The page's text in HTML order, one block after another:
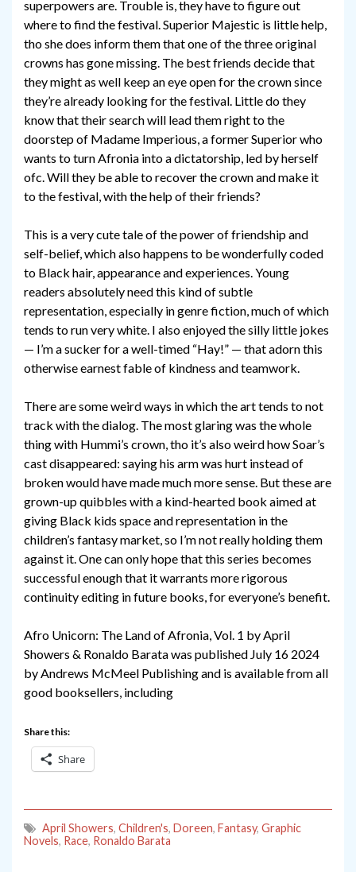
superpowers are. Trouble is, they have to figure out
where to find the festival. Superior Majestic is little help,
tho she does inform them that one of the three original
crowns has gone missing. The best friends decide that
they might as well keep an eye open for the crown since
they’re already looking for the festival. Little do they
know that their search will lead them right to the
doorstep of Madame Imperious, a former Superior who
wants to turn Afronia into a dictatorship, led by herself
ofc. Will they be able to recover the crown and make it
to the festival, with the help of their friends?
This is a very cute tale of the power of friendship and
self-belief, which also happens to be wonderfully coded
to Black hair, appearance and experiences. Young
readers absolutely need this kind of subtle
representation, especially in genre fiction, much of which
tends to run very white. I also enjoyed the silly little jokes
— I’m a sucker for a well-timed “Hay!” — that adorn this
otherwise earnest fable of kindness and teamwork.
There are some weird ways in which the art tends to not
track with the dialog. The most glaring was the whole
thing with Hummi’s crown, tho it’s also weird how Soar’s
cast disappeared: saying his arm was hurt instead of
broken would have made much more sense. But these are
grown-up quibbles with a kind-hearted book aimed at
giving Black kids space and representation in the
children’s fantasy market, so I’m not really holding them
against it. One can only hope that this series becomes
successful enough that it warrants more rigorous
continuity editing in future books, for everyone’s benefit.
Afro Unicorn: The Land of Afronia, Vol. 1 by April
Showers & Ronaldo Barata was published July 16 2024
by Andrews McMeel Publishing and is available from all
good booksellers, including
Share this:
Share
April Showers, Children's, Doreen, Fantasy, Graphic
Novels, Race, Ronaldo Barata